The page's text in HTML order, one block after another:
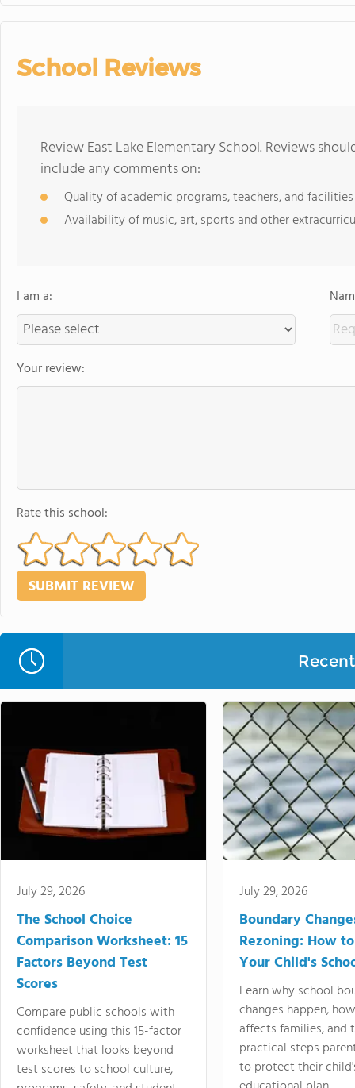
School Reviews
Review East Lake Elementary School. Reviews
include any comments on:
Quality of academic programs, teachers, and facilities
Availability of music, art, sports and other
I am a:
Your review:
Rate this school:
July 29, 2026
The School Choice
Comparison Worksheet: 15
Factors Beyond Test
Scores
Compare public schools with
confidence using this 15-factor
worksheet that looks beyond
test scores to school culture,
July 29, 2026
Boundary
Rezoning: How
Your Child's
Learn why school
changes happen,
affects families, and
practical steps
to protect their